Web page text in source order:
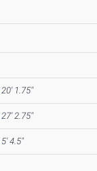
20' 1.75"
27' 2.75"
5' 4.5"